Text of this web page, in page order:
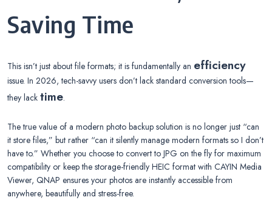
Saving Time
This isn’t just about file formats; it is fundamentally an efficiency
issue. In 2026, tech-savvy users don’t lack standard conversion tools—
they lack time.
The true value of a modern photo backup solution is no longer just “can
it store files,” but rather “can it silently manage modern formats so I don’t
have to.” Whether you choose to convert to JPG on the fly for maximum
compatibility or keep the storage-friendly HEIC format with CAYIN Media
Viewer, QNAP ensures your photos are instantly accessible from
anywhere, beautifully and stress-free.